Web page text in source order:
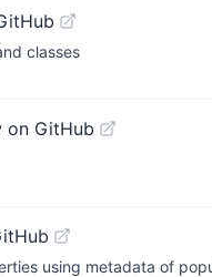
classes
on GitHub
using metadata of